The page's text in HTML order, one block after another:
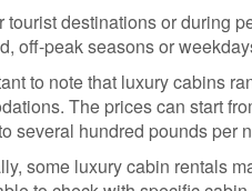
tourist destinations or during
off-peak seasons or
to note that luxury cabins
The prices can start
several hundred pounds per
some luxury cabin rentals